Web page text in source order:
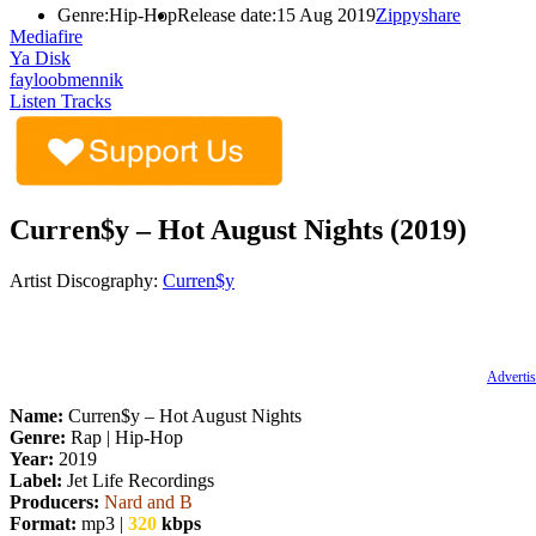
Genre:Hip-HopRelease date:15 Aug 2019Zippyshare
Mediafire
Ya Disk
fayloobmennik
Listen Tracks
Curren$y – Hot August Nights (2019)
Artist Discography: Curren$y
Name: Curren$y – Hot August Nights
Genre: Rap | Hip-Hop
Year: 2019
Label: Jet Life Recordings
Producers: Nard and B
Format: mp3 | 320 kbps